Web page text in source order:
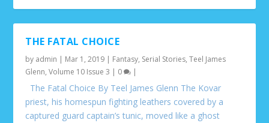
THE FATAL CHOICE
by admin | Mar 1, 2019 | Fantasy, Serial Stories,Teel James
Glenn,Volume 10 Issue 3 | 0 |
The Fatal Choice By Teel James Glenn The Kovar
priest, his homespun fighting leathers covered by a
captured guard captain’s tunic, moved like a ghost